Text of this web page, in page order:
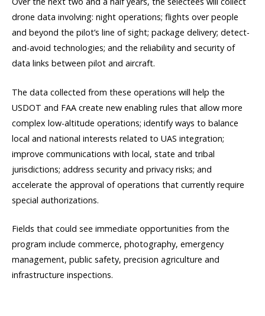
drone data involving: night operations; flights over people
and beyond the pilot’s line of sight; package delivery; detect-
and-avoid technologies; and the reliability and security of
data links between pilot and aircraft.
The data collected from these operations will help the
USDOT and FAA create new enabling rules that allow more
complex low-altitude operations; identify ways to balance
local and national interests related to UAS integration;
improve communications with local, state and tribal
jurisdictions; address security and privacy risks; and
accelerate the approval of operations that currently require
special authorizations.
Fields that could see immediate opportunities from the
program include commerce, photography, emergency
management, public safety, precision agriculture and
infrastructure inspections.